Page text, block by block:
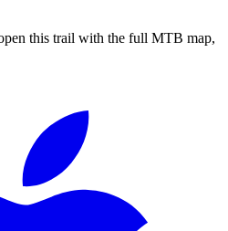
this trail with the full MTB map,